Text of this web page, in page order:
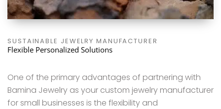
SUSTAINABLE JEWELRY MANUFACTURER
Flexible Personalized Solutions
One of the primary advantages of partnering with
Bamina Jewelry as your custom jewelry manufacturer
for small businesses is the flexibility and